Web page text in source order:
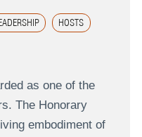
HOSTS
as one of the
The Honorary
embodiment of